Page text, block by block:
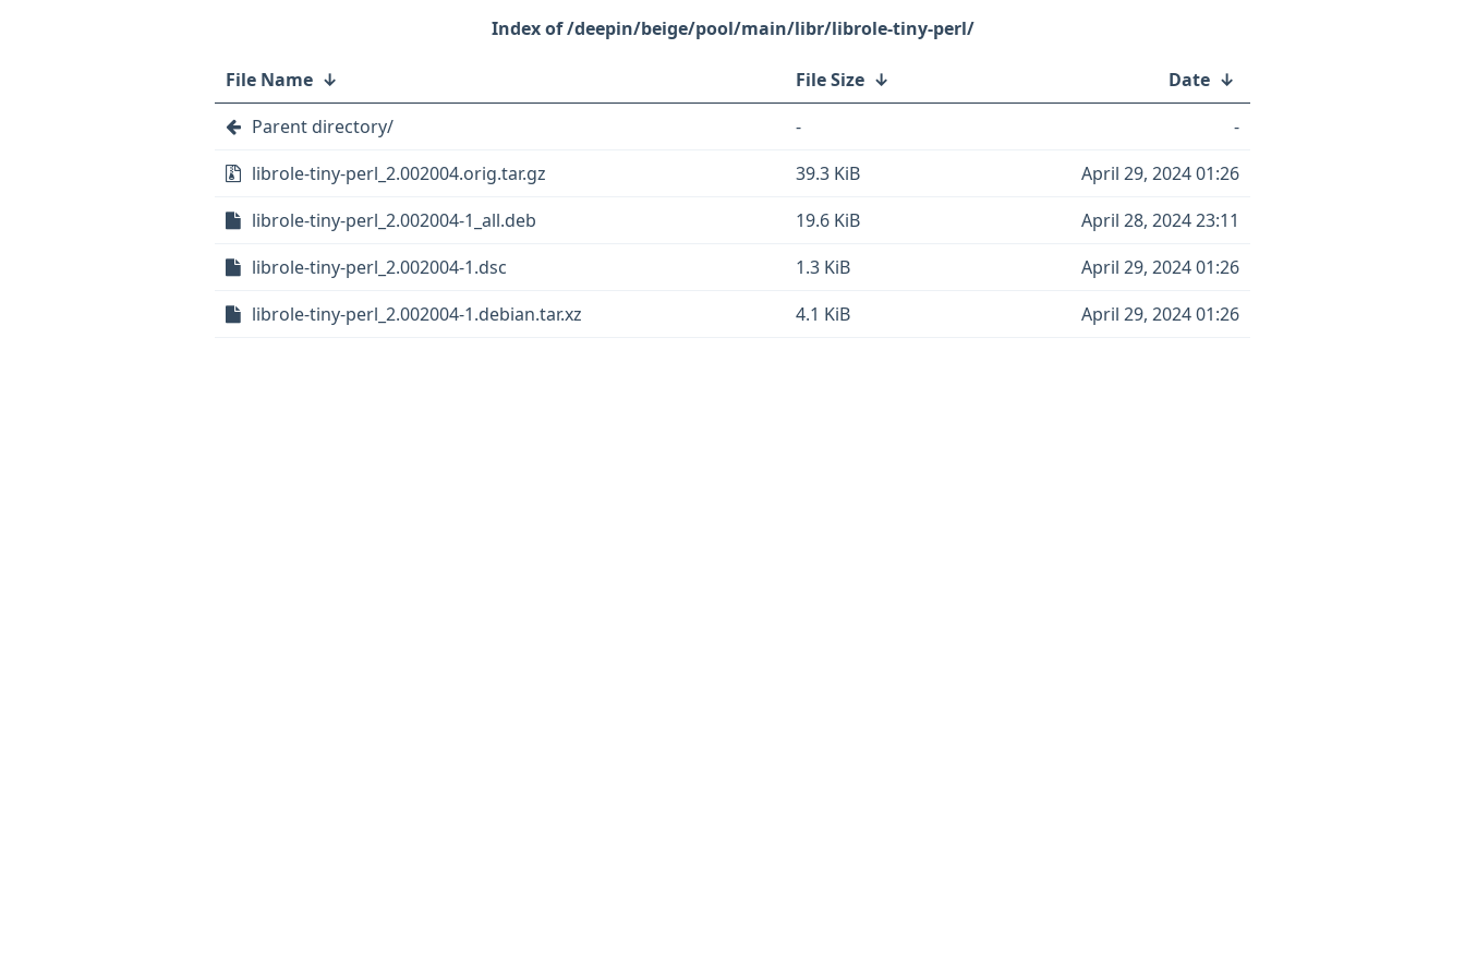
/deepin/beige/pool/main/libr/librole-tiny-perl/
File Name ↓ File Size ↓ Date ↓
Parent directory/
-
-
librole-tiny-perl_2.002004.orig.tar.gz
39.3 KiB
April 29, 2024 01:26
librole-tiny-perl_2.002004-1_all.deb
19.6 KiB
April 28, 2024 23:11
librole-tiny-perl_2.002004-1.dsc
1.3 KiB
April 29, 2024 01:26
librole-tiny-perl_2.002004-1.debian.tar.xz
4.1 KiB April 29, 2024 01:26